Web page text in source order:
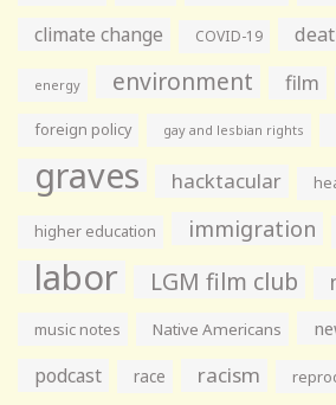
climate change COVID-19
energy environment film
foreign policy gay and lesbian rights
graves hacktacular
higher education immigration
labor LGM film club
music notes Native Americans
podcast race racism